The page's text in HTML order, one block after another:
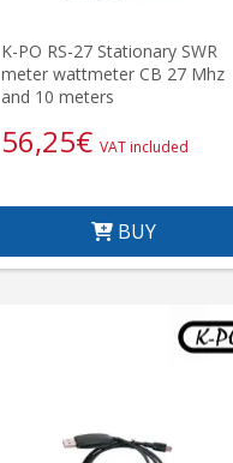
K-PO RS-27 Stationary SWR
meter wattmeter CB 27 Mhz
and 10 meters
56,25€ VAT included
BUY